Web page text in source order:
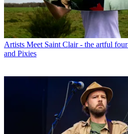
Artists Meet Saint Clair - the artful
and Pixies